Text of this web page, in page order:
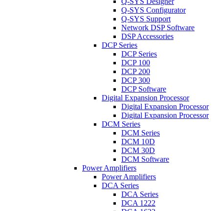
Q-SYS Configurator
Q-SYS Support
Network DSP Software
DSP Accessories
DCP Series
DCP Series
DCP 100
DCP 200
DCP 300
DCP Software
Digital Expansion Processor
Digital Expansion Processor
Digital Expansion Processor
DCM Series
DCM Series
DCM 10D
DCM 30D
DCM Software
Power Amplifiers
Power Amplifiers
DCA Series
DCA Series
DCA 1222